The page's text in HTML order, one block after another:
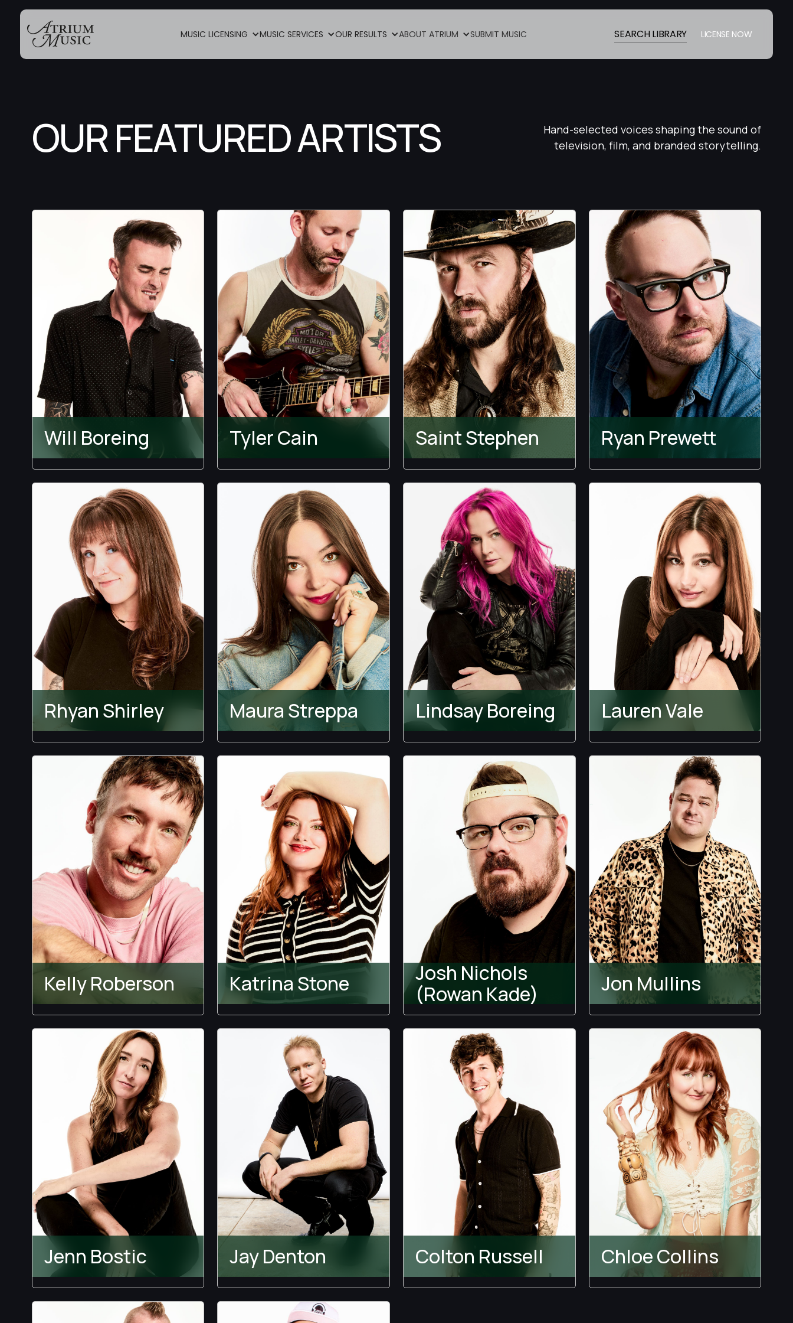
MUSIC LICENSING MUSIC SERVICES OUR RESULTS ABOUT ATRIUM SUBMIT MUSIC SEARCH LIBRARY LICENSE NOW
OUR FEATURED ARTISTS
Hand-selected voices shaping the sound of
television, film, and branded storytelling.
Will Boreing Tyler Cain
The Ultimatum
Saint Stephen Ryan Prewett
Rhyan Shirley Maura Streppa Lindsay Boreing
Temptation Island
Lauren Vale
Wranglers
Kelly Roberson
Temptation Island
Katrina Stone
Hollywood Houselift w/ Jeff
The Other Games
Perfect Match
Temptation Island
Love Is Blind
Josh Nichols
(Rowan Kade)
Temptation Island
Jon Mullins
The Ultimatum
Jenn Bostic
Temptation Island
Jay Denton
The Bachelor
The Bachelorette
Colton Russell Chloe Collins